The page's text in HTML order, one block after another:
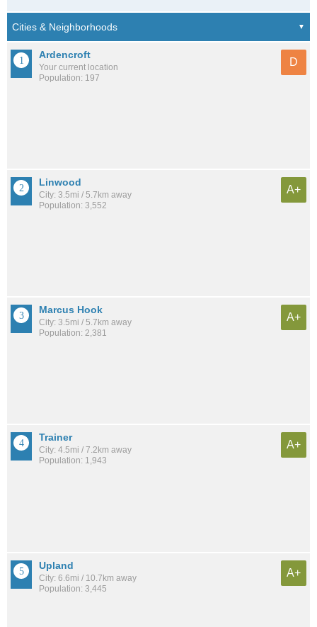
Ardencroft
Your current location
Population: 197
D
Linwood
City: 3.5mi / 5.7km away
Population: 3,552
A+
Marcus Hook
City: 3.5mi / 5.7km away
Population: 2,381
A+
Trainer
City: 4.5mi / 7.2km away
Population: 1,943
A+
Upland
City: 6.6mi / 10.7km away
Population: 3,445
A+